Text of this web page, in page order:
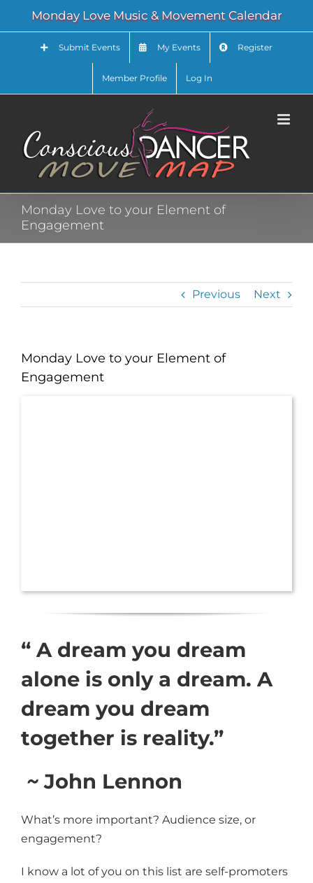
content
Monday Love Music & Movement Calendar
Submit Events My Events Register
Member Profile Log In
Monday Love to your Element of
Engagement
Previous Next
Monday Love to your Element of
Engagement
“ A dream you dream
alone is only a dream. A
dream you dream
together is reality.”
~John Lennon
What’s more important? Audience size, or
engagement?
I know a lot of you on this list are self-promoters